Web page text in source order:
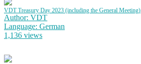
VDT Treasury Day 2023 (including the General Meeting)
Author: VDT
Language: German
1,136 views